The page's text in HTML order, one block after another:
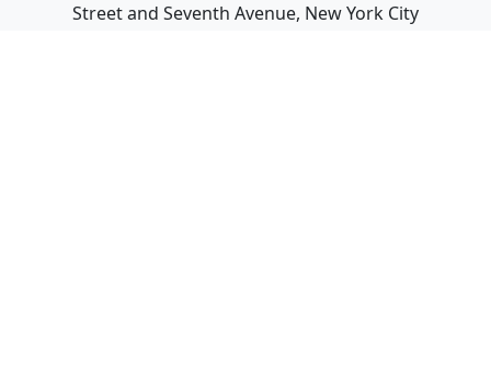
Street and Seventh Avenue, New York City